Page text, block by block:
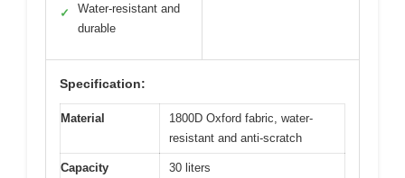
✓
Water-resistant and
durable
Specification:
Material
1800D Oxford fabric, water-
resistant and anti-scratch
Capacity 30 liters